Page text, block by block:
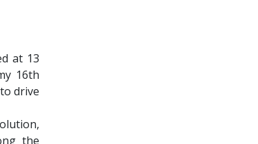
at 13
16th
drive
the